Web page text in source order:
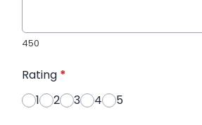
450
Rating *
1
2 3 4 5